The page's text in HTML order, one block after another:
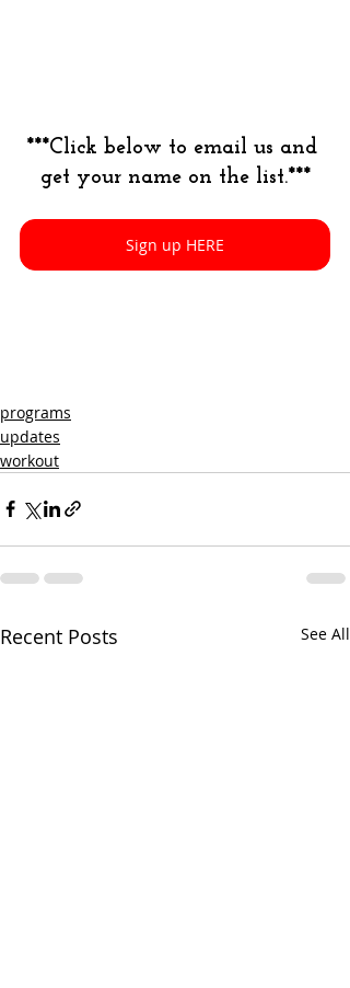
***Click below to email us and
get your name on the list.***
Sign up HERE
programs
updates
workout
Recent Posts See All